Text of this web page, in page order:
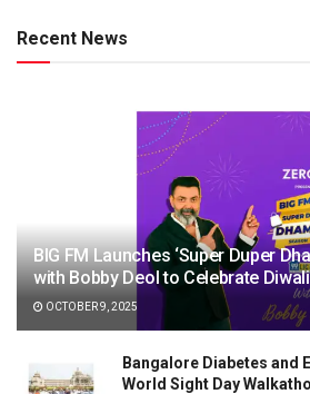
Recent News
BIG FM Launches ‘Super Duper
with Bobby Deol to Celebrate
OCTOBER 9, 2025
Bangalore Diabetes and
World Sight Day